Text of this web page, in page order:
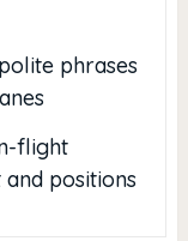
phrases
flight
positions